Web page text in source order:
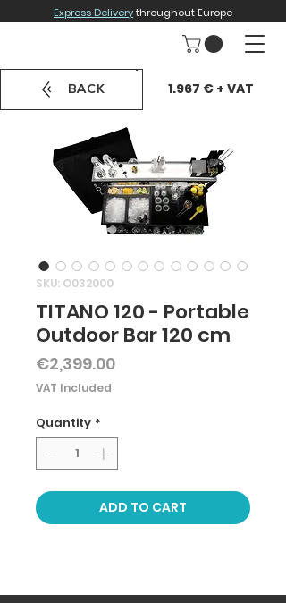
Express Deliverythroughout Europe
SKU: O032000
TITANO 120 - Portable
Outdoor Bar 120 cm
€2,399.00Price
VAT Included
Quantity *
ADD TO CART
BACK 1.967 € + VAT